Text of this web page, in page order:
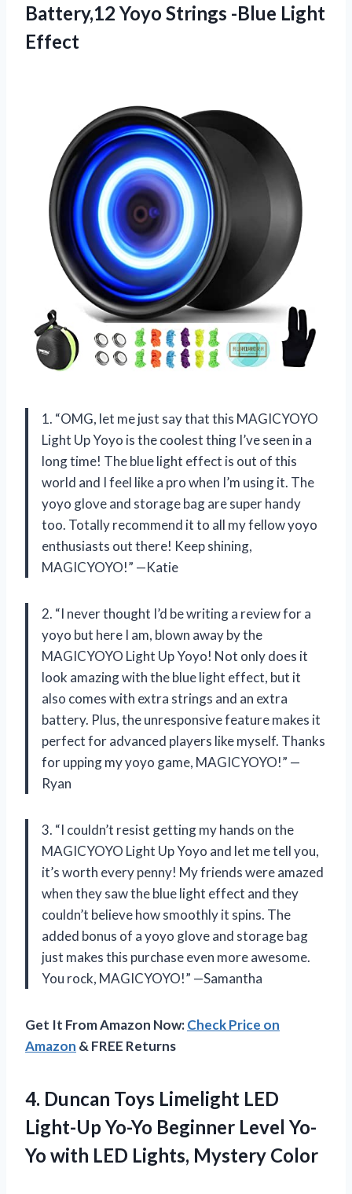
Battery,12 Yoyo Strings -Blue Light
Effect
1. “OMG, let me just say that this MAGICYOYO
Light Up Yoyo is the coolest thing I’ve seen in a
long time! The blue light effect is out of this
world and I feel like a pro when I’m using it. The
yoyo glove and storage bag are super handy
too. Totally recommend it to all my fellow yoyo
enthusiasts out there! Keep shining,
MAGICYOYO!” —Katie
2. “I never thought I’d be writing a review for a
yoyo but here I am, blown away by the
MAGICYOYO Light Up Yoyo! Not only does it
look amazing with the blue light effect, but it
also comes with extra strings and an extra
battery. Plus, the unresponsive feature makes it
perfect for advanced players like myself. Thanks
for upping my yoyo game, MAGICYOYO!” —
Ryan
3. “I couldn’t resist getting my hands on the
MAGICYOYO Light Up Yoyo and let me tell you,
it’s worth every penny! My friends were amazed
when they saw the blue light effect and they
couldn’t believe how smoothly it spins. The
added bonus of a yoyo glove and storage bag
just makes this purchase even more awesome.
You rock, MAGICYOYO!” —Samantha
Get It From Amazon Now:Check Price on
Amazon & FREE Returns
4. Duncan Toys Limelight LED
Light-Up Yo-Yo Beginner Level Yo-
Yo with LED Lights, Mystery Color